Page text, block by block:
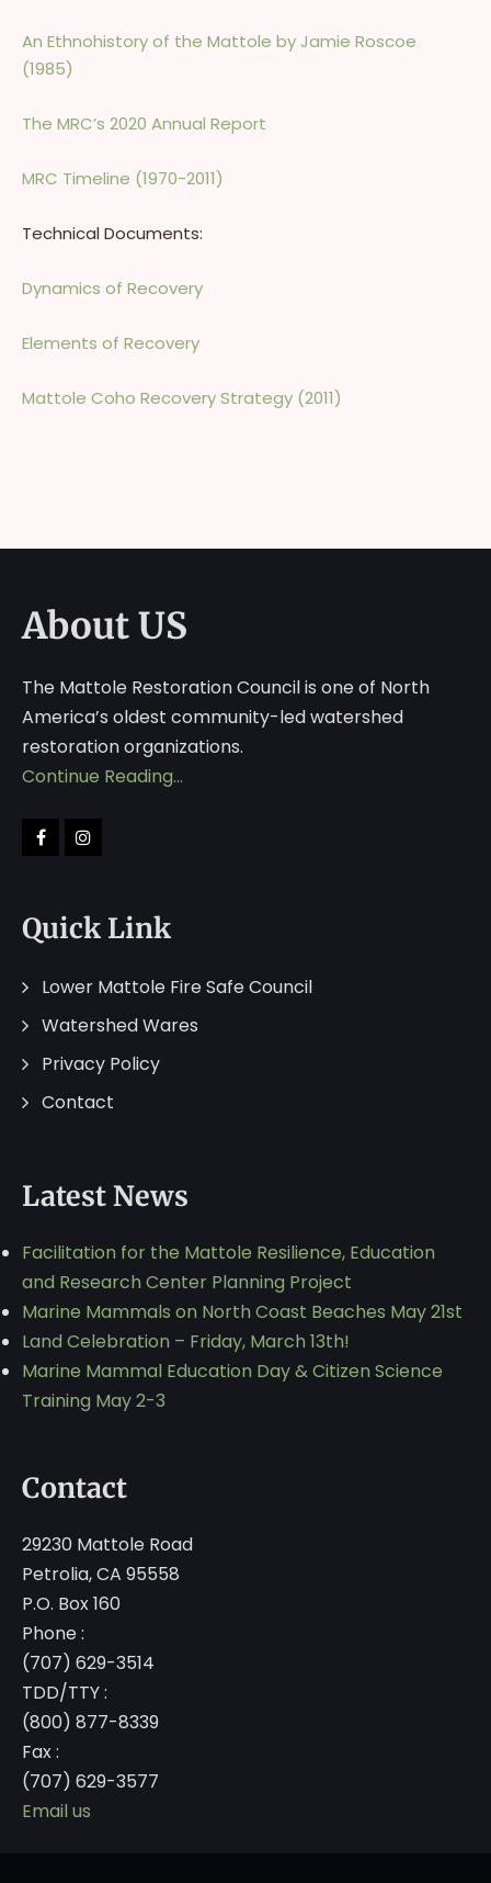
An Ethnohistory of the Mattole by Jamie Roscoe
(1985)
The MRC’s 2020 Annual Report
MRC Timeline (1970-2011)
Technical Documents:
Dynamics of Recovery
Elements of Recovery
Mattole Coho Recovery Strategy (2011)
About US
The Mattole Restoration Council is one of North
America’s oldest community-led watershed
restoration organizations.
Continue Reading…
Quick Link
Lower Mattole Fire Safe Council
Watershed Wares
Privacy Policy
Contact
Latest News
Facilitation for the Mattole Resilience, Education
and Research Center Planning Project
Marine Mammals on North Coast Beaches May 21st
Land Celebration – Friday, March 13th!
Marine Mammal Education Day & Citizen Science
Training May 2-3
Contact
29230 Mattole Road
Petrolia, CA 95558
P.O. Box 160
Phone :
(707) 629-3514
TDD/TTY :
(800) 877-8339
Fax :
(707) 629-3577
Email us